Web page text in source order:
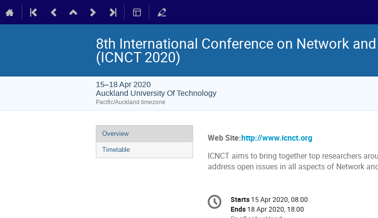
8th International Conference on Network
(ICNCT 2020)
15–18 Apr 2020
Auckland University Of Technology
Pacific/Auckland timezone
Event
menu
Overview
Timetable
Web Site:http://www.icnct.org
ICNCT aims to bring together top researchers
address open issues in all aspects of Network
Conference
information
Date/Time
Starts 15 Apr 2020, 08:00
Ends 18 Apr 2020, 18:00